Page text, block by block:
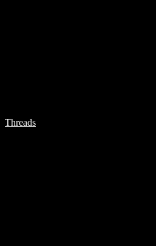
Threads